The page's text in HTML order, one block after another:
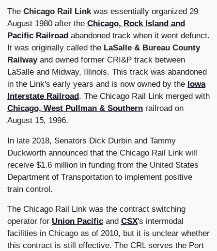
The Chicago Rail Linkwas essentially organized 29
August 1980 after the Chicago, Rock Island and
Pacific Railroad abandoned track when it went defunct.
It was originally called the LaSalle & Bureau County
Railwayand owned former CRI&P track between
LaSalle and Midway, Illinois. This track was abandoned
in the Link's early years and is now owned by the Iowa
Interstate Railroad. The Chicago Rail Link merged with
Chicago, West Pullman & Southern railroad on
August 15, 1996.
In late 2018, Senators Dick Durbin and Tammy
Duckworth announced that the Chicago Rail Link will
receive $1.6 million in funding from the United States
Department of Transportation to implement positive
train control.
The Chicago Rail Link was the contract switching
operator for Union Pacific and CSX's intermodal
facilities in Chicago as of 2010, but it is unclear whether
this contract is still effective. The CRL serves the Port